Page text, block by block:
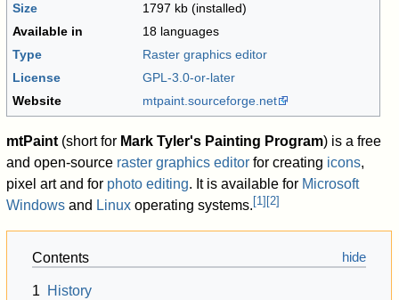
Size
1797 kb (installed)
Available in
18 languages
Type
Raster graphics editor
License
GPL-3.0-or-later
Website
mtpaint.sourceforge.net
mtPaint (short for Mark Tyler's Painting Program) is a free
and open-source raster graphics editor for creating icons,
pixel art and for photo editing. It is available for Microsoft
Windows and Linux operating systems. [1] [2]
Contents
1
History